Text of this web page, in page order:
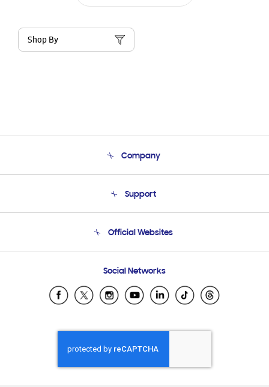
Shop By
Company
Product Support
Support
Email Support
Official Websites
Samsung Ecuador
Samsung El Salvador
Samsung Honduras
Samsung Nicaragua
Samsung Panamá
Social Networks